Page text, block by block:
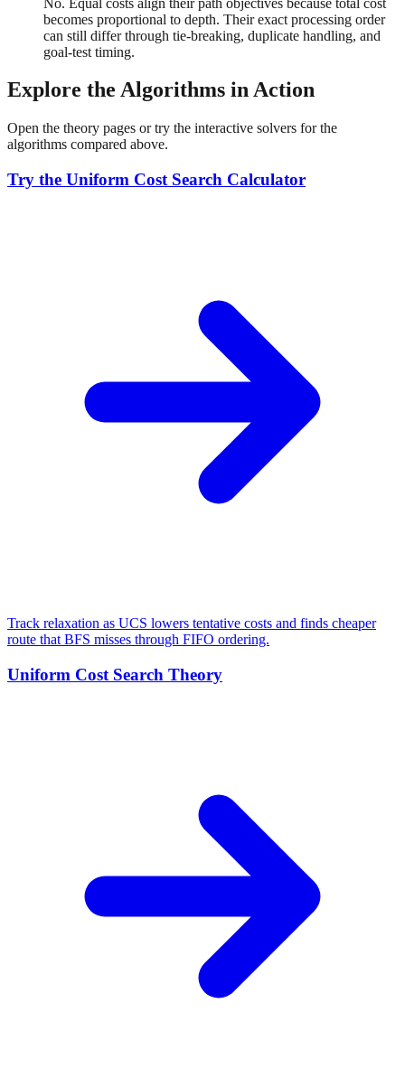
becomes proportional to depth. Their exact processing order
can still differ through tie-breaking, duplicate handling, and
goal-test timing.
Explore the Algorithms in Action
Open the theory pages or try the interactive solvers for the
algorithms compared above.
Try the Uniform Cost Search Calculator
Track relaxation as UCS lowers tentative costs and finds cheaper
route that BFS misses through FIFO ordering.
Uniform Cost Search Theory